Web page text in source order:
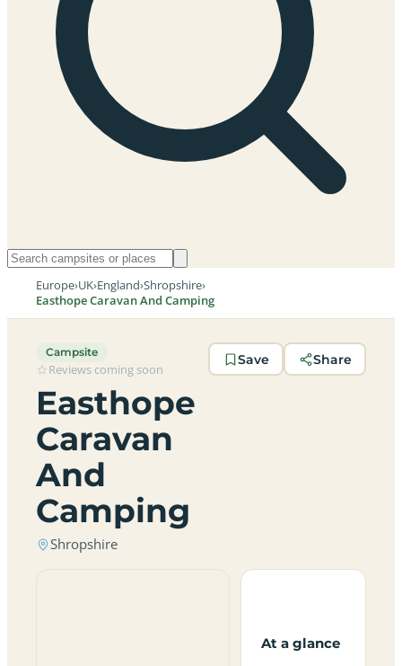
Europe›UK›England›Shropshire›
Easthope Caravan And Camping
Campsite
Reviews coming soon
Easthope
Caravan
And
Camping
Shropshire
Save Share
At a glance